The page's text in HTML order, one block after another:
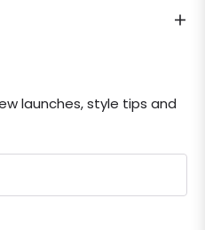
launches, style tips and